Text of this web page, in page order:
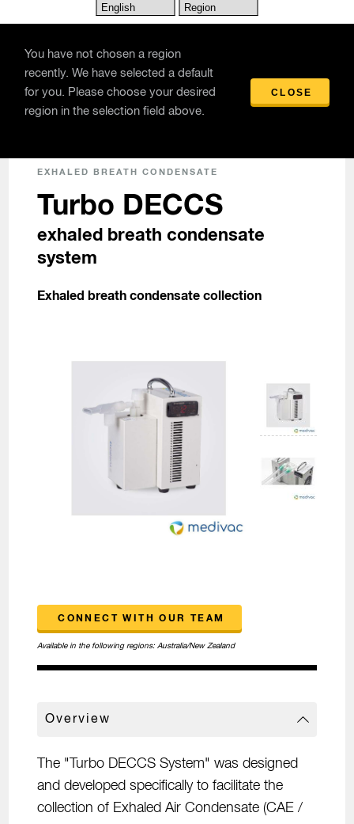
Skip to main content
You have not chosen a region
recently. We have selected a default
for you. Please choose your desired
region in the selection field above.
CLOSE
Turbo DECCS exhaled breath condensate system
EXHALED BREATH CONDENSATE
Turbo DECCS
exhaled breath condensate
system
Exhaled breath condensate collection
CONNECT WITH OUR TEAM
Available in the following regions:Australia/New Zealand
Overview
The "Turbo DECCS System" was designed
and developed specifically to facilitate the
collection of Exhaled Air Condensate (CAE /